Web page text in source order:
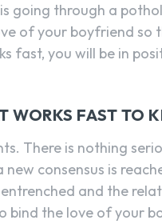
going through a
of your boyfriend so
fast, you will be in
WORKS FAST TO
There is nothing
consensus is
and the
bind the love of your